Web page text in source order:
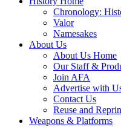
Chronology:
Valor
Namesakes
About Us
About Us Home
Our Staff &
Join AFA
Advertise with
Contact Us
Reuse and
Weapons & Platforms